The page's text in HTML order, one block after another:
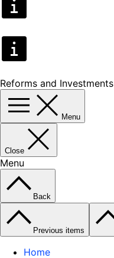
Reforms and Investments
Menu
Close
Menu
Back
Previous items
Home